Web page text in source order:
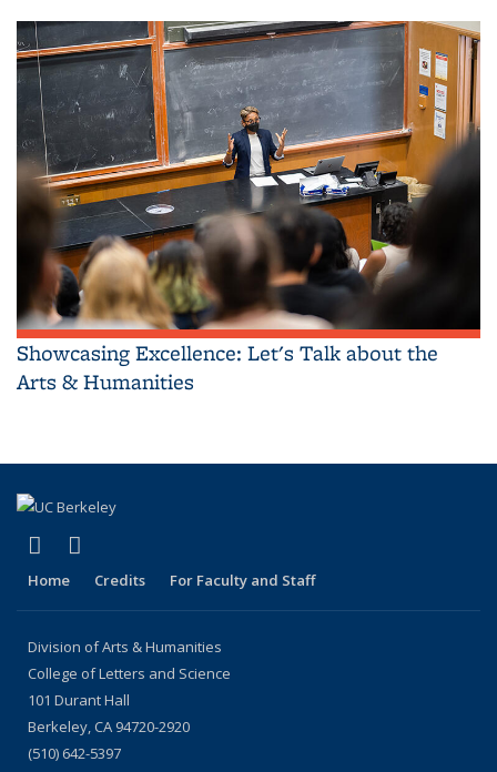
Showcasing Excellence: Let's Talk about the
Arts & Humanities
LinkedIn
(link is external)
Home Credits For Faculty and Staff
Division of Arts & Humanities
College of Letters and Science
101 Durant Hall
Berkeley, CA 94720-2920
(510) 642-5397